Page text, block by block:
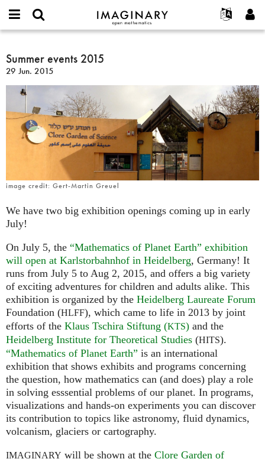
IMAGINARY
open
Español
Türkçe
Películas
Textos
Exposiciones
Más...
or
username
*
Contraseña
Crear nueva cuenta
Solicitar una nueva contraseña
Buscar
Summer
events
2015
Summer events 2015
29 Jun. 2015
image credit: Gert-Martin Greuel
We have two big exhibition openings coming up in early
July!
On July 5, the “Mathematics of Planet Earth” exhibition
will open at Karlstorbahnhof in Heidelberg, Germany! It
runs from July 5 to Aug 2, 2015, and offers a big variety
of exciting adventures for children and adults alike. This
exhibition is organized by the Heidelberg Laureate Forum
Foundation (HLFF), which came to life in 2013 by joint
efforts of the Klaus Tschira Stiftung (KTS) and the
Heidelberg Institute for Theoretical Studies (HITS).
“Mathematics of Planet Earth” is an international
exhibition that shows exhibits and programs concerning
the question, how mathematics can (and does) play a role
in solving esssential problems of our planet. In programs,
visualizations and hands-on experiments you can discover
its contribution to topics like astronomy, fluid dynamics,
volcanism, glaciers or cartography.
IMAGINARY will be shown at the Clore Garden of